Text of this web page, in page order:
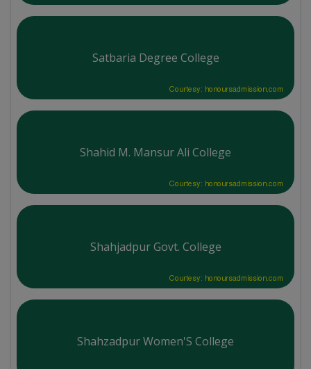
Satbaria Degree College
Courtesy: honoursadmission.com
Shahid M. Mansur Ali College
Courtesy: honoursadmission.com
Shahjadpur Govt. College
Courtesy: honoursadmission.com
Shahzadpur Women'S College